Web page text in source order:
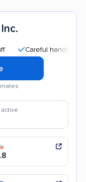
Careful handling
active